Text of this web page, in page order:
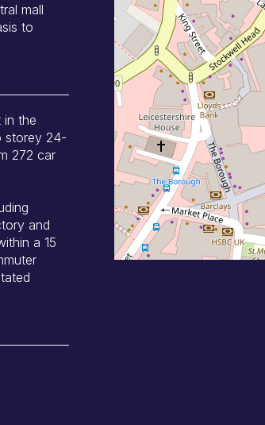
mall
to
in the
storey 24-
272 car
and
a 15